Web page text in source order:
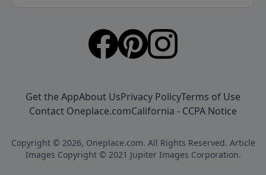
Get the AppAbout UsPrivacy PolicyTerms of Use
Contact Oneplace.comCalifornia - CCPA Notice
Copyright © 2026, Oneplace.com. All Rights Reserved. Article
Images Copyright © 2021 Jupiter Images Corporation.